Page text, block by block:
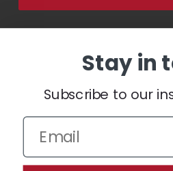
Stay in
Subscribe to our